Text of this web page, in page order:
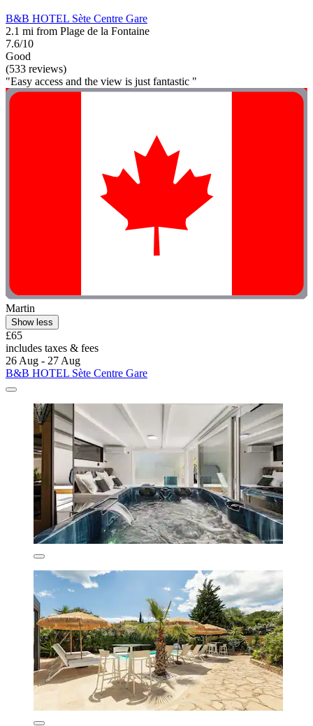
B&B HOTEL Sète Centre Gare
2.1 mi from Plage de la Fontaine
7.6/10
Good
(533 reviews)
"Easy access and the view is just fantastic "
Martin
Show less
£65
includes taxes & fees
26 Aug - 27 Aug
B&B HOTEL Sète Centre Gare